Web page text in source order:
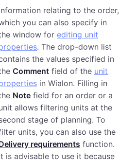
relating to the order,
you can also specify in
window for editing unit
. The drop-down list
the values specified in
Comment field of the unit
in Wialon. Filling in
Note field for an order or a
allows filtering units at the
stage of planning. To
units, you can also use the
requirements function.
is advisable to use it because